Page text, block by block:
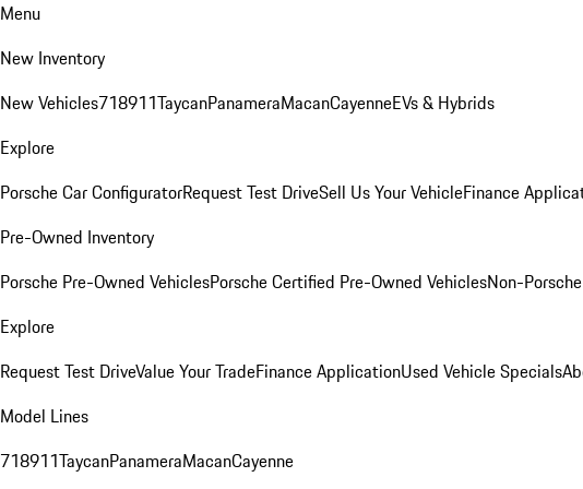
Menu
New Inventory
New Vehicles718911TaycanPanameraMacanCayenneEVs & Hybrids
Explore
Porsche Car ConfiguratorRequest Test DriveSell Us Your VehicleFinance
Pre-Owned Inventory
Porsche Pre-Owned VehiclesPorsche Certified Pre-Owned VehiclesNon-
Explore
Request Test DriveValue Your TradeFinance ApplicationUsed Vehicle Specials
Model Lines
718911TaycanPanameraMacanCayenne